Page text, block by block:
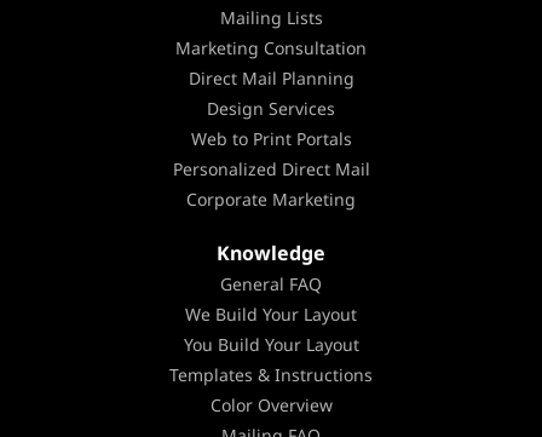
Mailing Lists
Marketing Consultation
Direct Mail Planning
Design Services
Web to Print Portals
Personalized Direct Mail
Corporate Marketing
Knowledge
General FAQ
We Build Your Layout
You Build Your Layout
Templates & Instructions
Color Overview